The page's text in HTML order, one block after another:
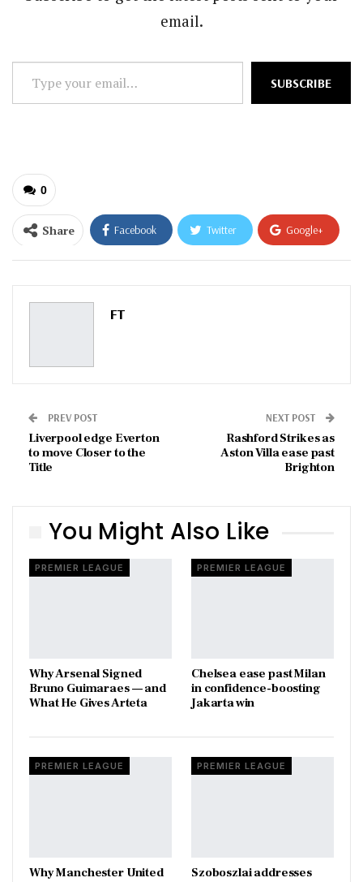
email.
Type
your
SUBSCRIBE
0
Share Facebook Twitter Google+
Pinterest
FT
PREV POST
Liverpool edge Everton
to move Closer to the
Title
NEXT POST
Rashford Strikes as
Aston Villa ease past
Brighton
You Might Also Like
PREMIER LEAGUE
Why Arsenal Signed
Bruno Guimaraes — and
What He Gives Arteta
PREMIER LEAGUE
Chelsea ease past Milan
in confidence-boosting
Jakarta win
PREMIER LEAGUE
Why Manchester United
PREMIER LEAGUE
Szoboszlai addresses